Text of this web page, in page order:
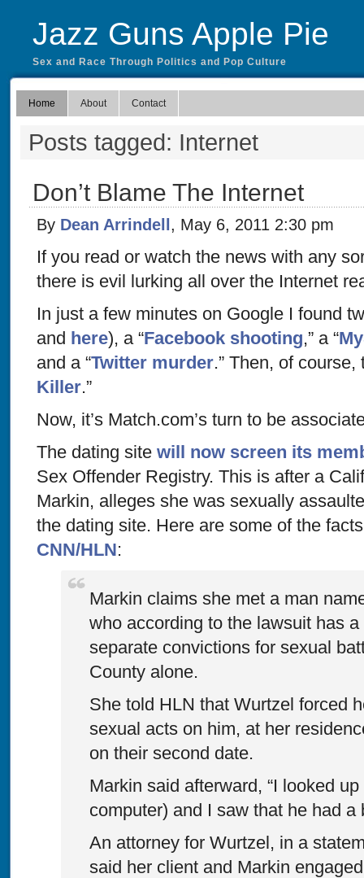
Jazz Guns Apple Pie
Sex and Race Through Politics and Pop Culture
Home About Contact
Posts tagged: Internet
Don’t Blame The Internet
By Dean Arrindell , May 6, 2011 2:30 pm
If you read or watch the news with any
there is evil lurking all over the Internet
In just a few minutes on Google I found
and here), a “Facebook shooting,” a “
and a “Twitter murder.” Then, of course,
Killer.”
Now, it’s Match.com’s turn to be
The dating site will now screen its
Sex Offender Registry. This is after a
Markin, alleges she was sexually
the dating site. Here are some of the
CNN/HLN:
Markin claims she met a man
who according to the lawsuit has a
separate convictions for sexual
County alone.
She told HLN that Wurtzel forced
sexual acts on him, at her
on their second date.
Markin said afterward, “I looked
computer) and I saw that he had a
An attorney for Wurtzel, in a
said her client and Markin